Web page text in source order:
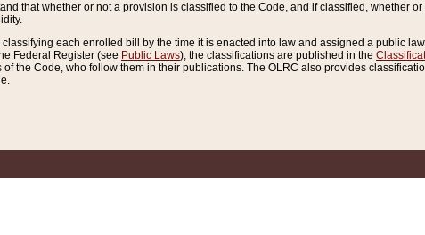
that whether or not a provision is classified to the Code, and if classified, whether
each enrolled bill by the time it is enacted into law and assigned a public
Federal Register (see Public Laws), the classifications are published in the
the Code, who follow them in their publications. The OLRC also provides